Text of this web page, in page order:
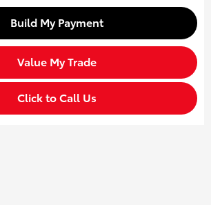
Build My Payment
Value My Trade
Click to Call Us